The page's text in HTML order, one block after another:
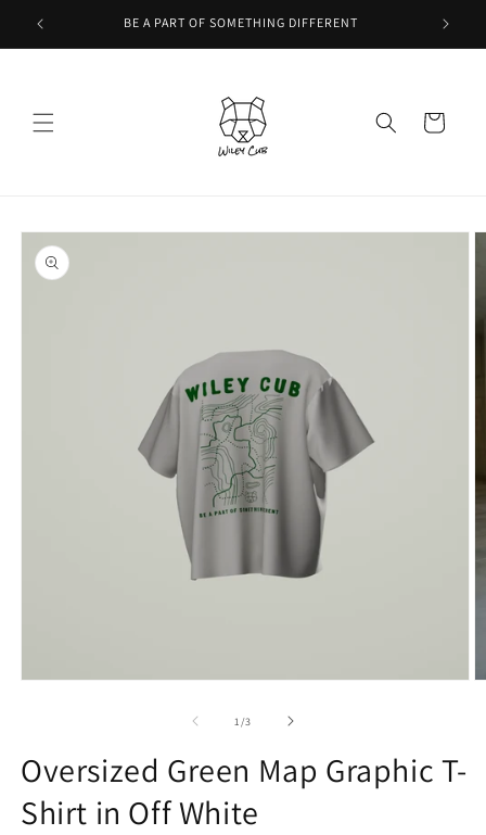
Skip to
content
BE A PART OF SOMETHING DIFFERENT
Cart
Skip to
product
information
1 /of
3
Oversized Green Map Graphic T-
Shirt in Off White